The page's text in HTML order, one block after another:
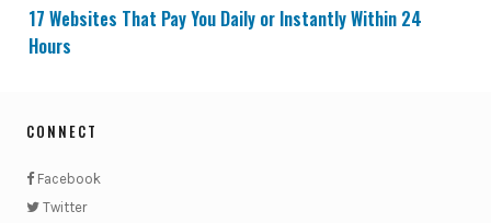
17 Websites That Pay You Daily or Instantly Within 24
Hours
CONNECT
Facebook
Twitter